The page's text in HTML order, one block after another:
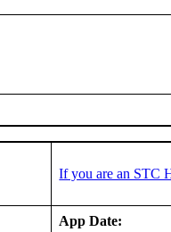
If you are an STC
App Date: